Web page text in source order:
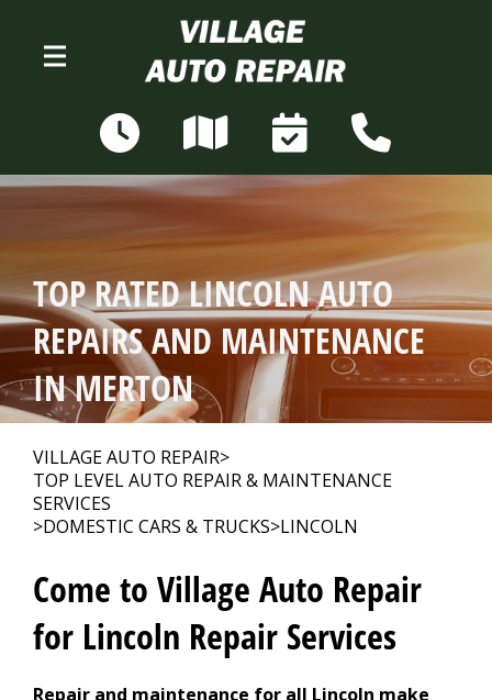
N68W28306 Sussex Rd
Merton, WI 53056
OUR SHOP >
AUTO REPAIR >
REPAIR TIPS
CONTACT US
TOP RATED LINCOLN AUTO
REPAIRS AND MAINTENANCE
IN MERTON
VILLAGE AUTO REPAIR>
TOP LEVEL AUTO REPAIR & MAINTENANCE
SERVICES
>DOMESTIC CARS & TRUCKS>LINCOLN
Come to Village Auto Repair
for Lincoln Repair Services
Repair and maintenance for all Lincoln make